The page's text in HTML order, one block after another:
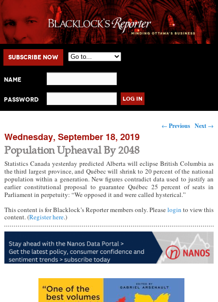
Main menu
Skip to primary content
Skip to secondary content
Subscribe Now
Name
Password
Post navigation
← Previous Next →
Wednesday, September 18, 2019
Population Upheaval By 2048
Statistics Canada yesterday predicted Alberta will eclipse British Columbia as
the third largest province, and Québec will shrink to 20 percent of the national
population within a generation. New figures contradict data used to justify an
earlier constitutional proposal to guarantee Québec 25 percent of seats in
Parliament in perpetuity: “We opposed it and were called hysterical.”
This content is for Blacklock’s Reporter members only. Pleaselogin to view this
content. (Register here.)